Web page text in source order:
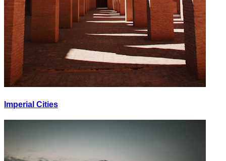
Imperial Cities